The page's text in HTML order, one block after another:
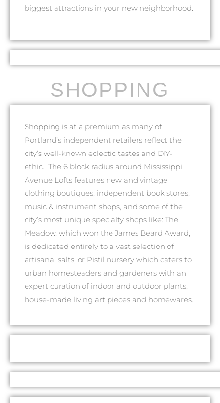
biggest attractions in your new neighborhood.
SHOPPING
Shopping is at a premium as many of
Portland’s independent retailers reflect the
city’s well-known eclectic tastes and DIY-
ethic. The 6 block radius around Mississippi
Avenue Lofts features new and vintage
clothing boutiques, independent book stores,
music & instrument shops, and some of the
city’s most unique specialty shops like: The
Meadow, which won the James Beard Award,
is dedicated entirely to a vast selection of
artisanal salts, or Pistil nursery which caters to
urban homesteaders and gardeners with an
expert curation of indoor and outdoor plants,
house-made living art pieces and homewares.